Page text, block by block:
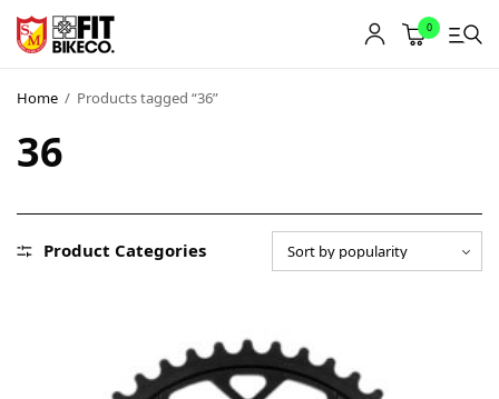
0
Home / Products tagged “36”
36
Product Categories